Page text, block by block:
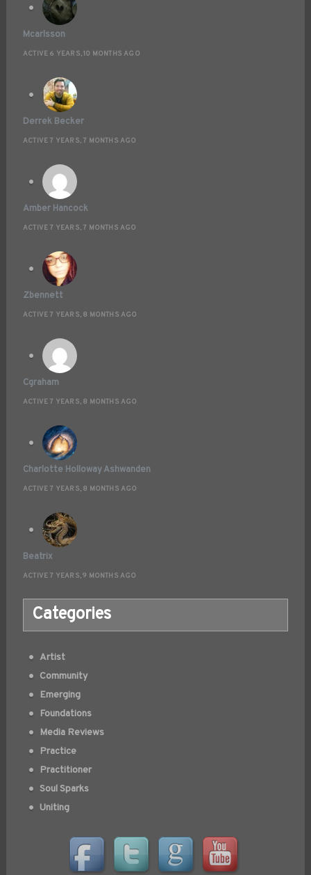
Mcarlsson
ACTIVE 6 YEARS, 10 MONTHS AGO
Derrek Becker
ACTIVE 7 YEARS, 7 MONTHS AGO
Amber Hancock
ACTIVE 7 YEARS, 7 MONTHS AGO
Zbennett
ACTIVE 7 YEARS, 8 MONTHS AGO
Cgraham
ACTIVE 7 YEARS, 8 MONTHS AGO
Charlotte Holloway Ashwanden
ACTIVE 7 YEARS, 8 MONTHS AGO
Beatrix
ACTIVE 7 YEARS, 9 MONTHS AGO
Categories
Artist
Community
Emerging
Foundations
Media Reviews
Practice
Practitioner
Soul Sparks
Uniting